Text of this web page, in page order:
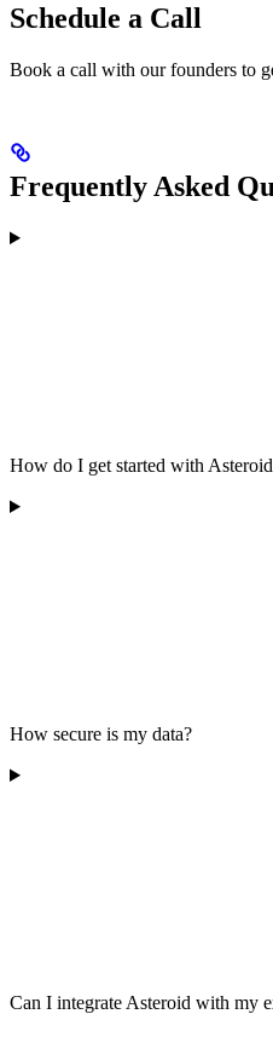
Schedule a Call
Book a call with our founders to
Frequently Asked
How do I get started with
How secure is my data?
Can I integrate Asteroid with my